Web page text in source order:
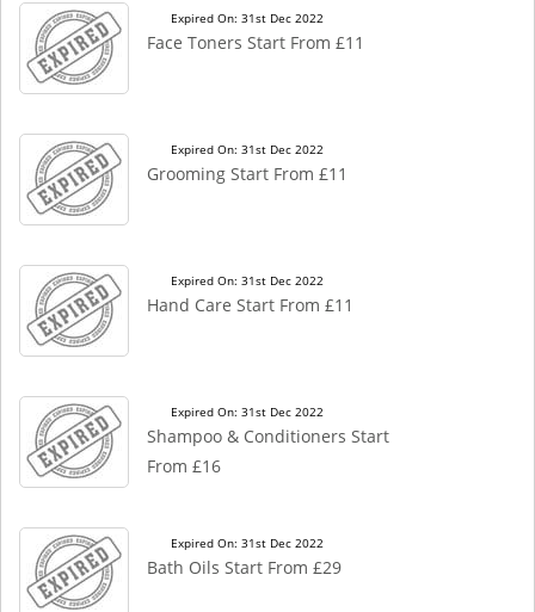
Expired On: 31st Dec 2022
Face Toners Start From £11
Expired On: 31st Dec 2022
Grooming Start From £11
Expired On: 31st Dec 2022
Hand Care Start From £11
Expired On: 31st Dec 2022
Shampoo & Conditioners Start
From £16
Expired On: 31st Dec 2022
Bath Oils Start From £29